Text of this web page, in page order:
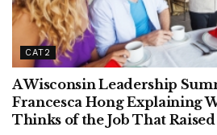
CAT2
A Wisconsin Leadership
Francesca Hong Explaining
Thinks of the Job That